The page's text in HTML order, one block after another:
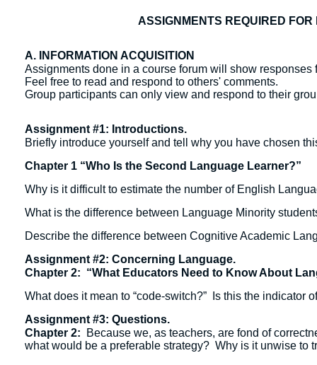
ASSIGNMENTS REQUIRED
A. INFORMATION ACQUISITION
Assignments done in a course forum will show
Feel free to read and respond to others' comments.
Group participants can only view and respond to their
Assignment #1: Introductions.
Briefly introduce yourself and tell why you have chosen
Chapter 1 “Who Is the Second Language Learner?”
Why is it difficult to estimate the number of English
What is the difference between Language Minority
Describe the difference between Cognitive Academic
Assignment #2: Concerning Language.
Chapter 2: “What Educators Need to Know About
What does it mean to “code-switch?” Is this the indicator
Assignment #3: Questions.
Chapter 2: Because we, as teachers, are fond of
what would be a preferable strategy? Why is it unwise to